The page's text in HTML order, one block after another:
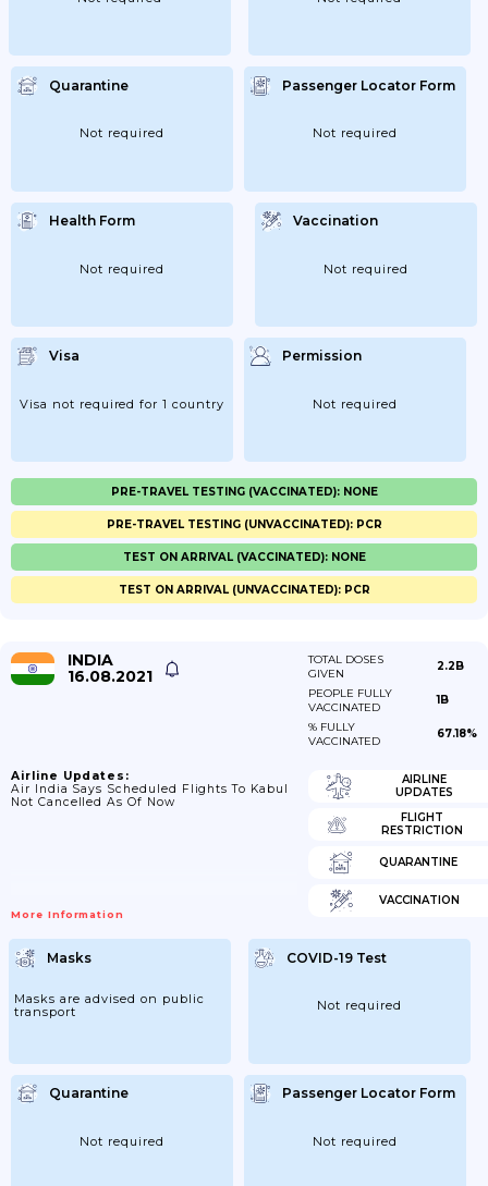
Quarantine
Not required
Passenger Locator Form
Not required
Health Form
Not required
Vaccination
Not required
Visa
Visa not required for 1 country
Permission
Not required
PRE-TRAVEL TESTING (VACCINATED): NONE
PRE-TRAVEL TESTING (UNVACCINATED): PCR
TEST ON ARRIVAL (VACCINATED): NONE
TEST ON ARRIVAL (UNVACCINATED): PCR
INDIA
16.08.2021
TOTAL DOSES
GIVEN
2.2B
PEOPLE FULLY
VACCINATED
1B
% FULLY
VACCINATED
67.18%
Airline Updates:
Air India Says Scheduled Flights To Kabul
Not Cancelled As Of Now
More Information
AIRLINE
UPDATES
FLIGHT
RESTRICTION
QUARANTINE
VACCINATION
Masks
Masks are advised on public
transport
COVID-19 Test
Not required
Quarantine
Not required
Passenger Locator Form
Not required